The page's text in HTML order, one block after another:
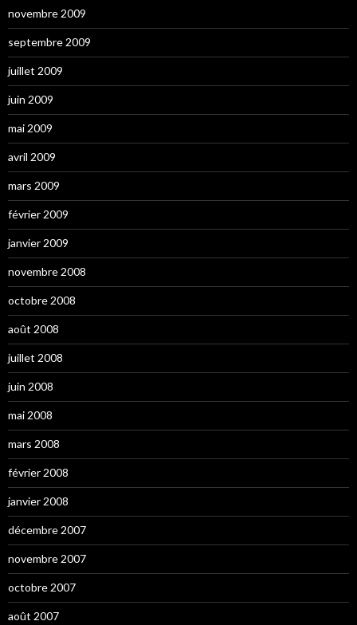
novembre 2009
septembre 2009
juillet 2009
juin 2009
mai 2009
avril 2009
mars 2009
février 2009
janvier 2009
novembre 2008
octobre 2008
août 2008
juillet 2008
juin 2008
mai 2008
mars 2008
février 2008
janvier 2008
décembre 2007
novembre 2007
octobre 2007
août 2007